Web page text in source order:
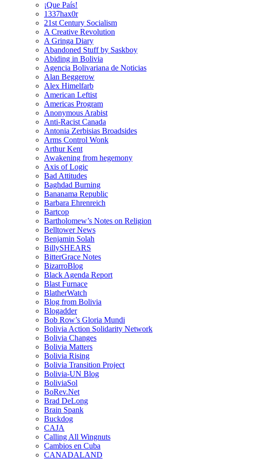
¡Que País!
1337hax0r
21st Century Socialism
A Creative Revolution
A Gringa Diary
Abandoned Stuff by Saskboy
Abiding in Bolivia
Agencia Bolivariana de Noticias
Alan Beggerow
Alex Himelfarb
American Leftist
Americas Program
Anonymous Arabist
Anti-Racist Canada
Antonia Zerbisias Broadsides
Arms Control Wonk
Arthur Kent
Awakening from hegemony
Axis of Logic
Bad Attitudes
Baghdad Burning
Bananama Republic
Barbara Ehrenreich
Bartcop
Bartholomew’s Notes on Religion
Belltower News
Benjamin Solah
BillySHEARS
BitterGrace Notes
BizarroBlog
Black Agenda Report
Blast Furnace
BlatherWatch
Blog from Bolivia
Blogadder
Bob Row’s Gloria Mundi
Bolivia Action Solidarity Network
Bolivia Changes
Bolivia Matters
Bolivia Rising
Bolivia Transition Project
Bolivia-UN Blog
BoliviaSol
BoRev.Net
Brad DeLong
Brain Spank
Buckdog
CAJA
Calling All Wingnuts
Cambios en Cuba
CANADALAND